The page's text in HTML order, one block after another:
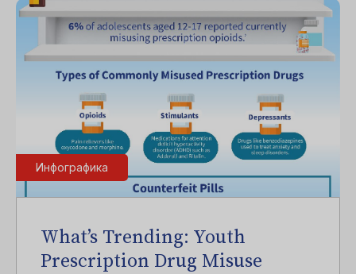
Инфографика
What’s Trending: Youth
Prescription Drug Misuse